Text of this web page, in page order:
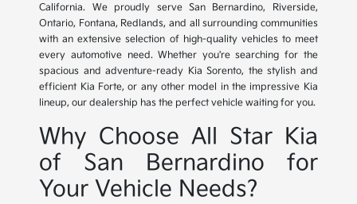
California. We proudly serve San Bernardino, Riverside,
Ontario, Fontana, Redlands, and all surrounding communities
with an extensive selection of high-quality vehicles to meet
every automotive need. Whether you're searching for the
spacious and adventure-ready Kia Sorento, the stylish and
efficient Kia Forte, or any other model in the impressive Kia
lineup, our dealership has the perfect vehicle waiting for you.
Why Choose All Star Kia
of San Bernardino for
Your Vehicle Needs?